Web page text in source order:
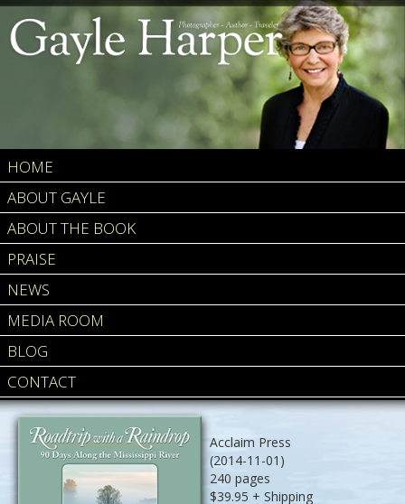
HOME
ABOUT GAYLE
ABOUT THE BOOK
PRAISE
NEWS
MEDIA ROOM
BLOG
CONTACT
Acclaim Press
(2014-11-01)
240 pages
$39.95 + Shipping